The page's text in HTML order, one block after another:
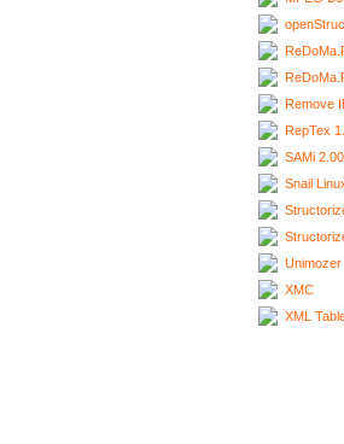
Remove
RepTex
SAMi
Snail
Unimozer
XMC
XML